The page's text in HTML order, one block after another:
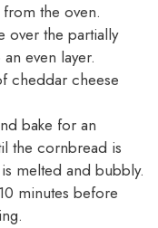
the oven.
over the partially
even layer.
cheddar cheese
bake for an
the cornbread is
melted and bubbly.
minutes before